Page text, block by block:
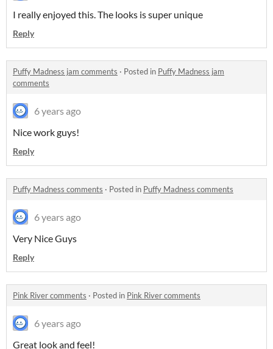
I really enjoyed this. The looks is super unique
Reply
Puffy Madness jam comments · Posted in Puffy Madness jam
comments
6 years ago
Nice work guys!
Reply
Puffy Madness comments · Posted in Puffy Madness comments
6 years ago
Very Nice Guys
Reply
Pink River comments · Posted in Pink River comments
6 years ago
Great look and feel!